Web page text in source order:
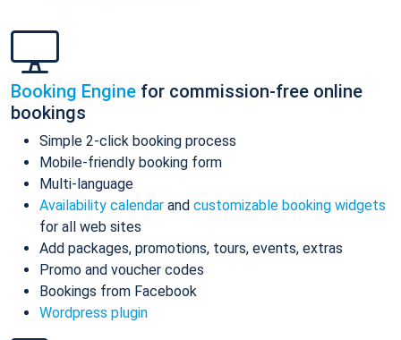
Booking Engine for commission-free online
bookings
Simple 2-click booking process
Mobile-friendly booking form
Multi-language
Availability calendar and customizable booking widgets
for all web sites
Add packages, promotions, tours, events, extras
Promo and voucher codes
Bookings from Facebook
Wordpress plugin